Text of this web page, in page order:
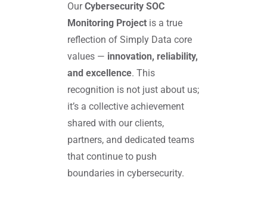
OurCybersecurity SOC
Monitoring Projectis a true
reflection of Simply Data core
values — innovation, reliability,
and excellence. This
recognition is not just about us;
it’s a collective achievement
shared with our clients,
partners, and dedicated teams
that continue to push
boundaries in cybersecurity.